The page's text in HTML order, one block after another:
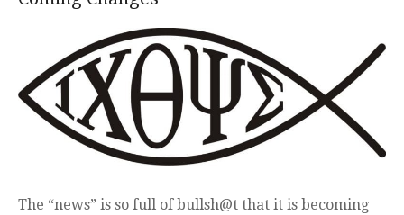
The “news” is so full of bullsh@t that it is becoming